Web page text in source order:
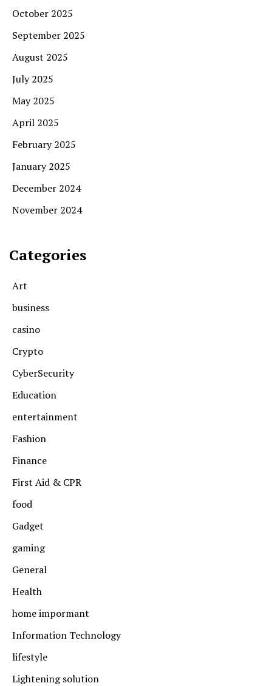
October 2025
September 2025
August 2025
July 2025
May 2025
April 2025
February 2025
January 2025
December 2024
November 2024
Categories
Art
business
casino
Crypto
CyberSecurity
Education
entertainment
Fashion
Finance
First Aid & CPR
food
Gadget
gaming
General
Health
home impormant
Information Technology
lifestyle
Lightening solution